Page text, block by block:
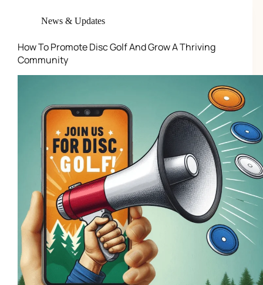
News & Updates
How To Promote Disc Golf And Grow A Thriving
Community